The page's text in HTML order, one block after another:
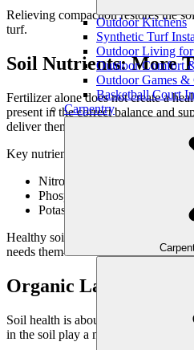
Outdoor Kitchens
Synthetic Turf
Outdoor Living
Outdoor Comfort
Outdoor Games &
Basketball Court
Carpentry
Relieving compaction restores the
turf.
Soil Nutrients: More
Fertilizer alone does not create a
present in the correct balance and
deliver them to roots.
Key nutrient considerations include:
Nitrogen for growth and color
Phosphorus for root
Potassium for resilience and
Healthy soil ensures these nutrients
needs them—not washed away or
Organic Lawn
Soil health is about chemistry—but
in the soil play a major role in